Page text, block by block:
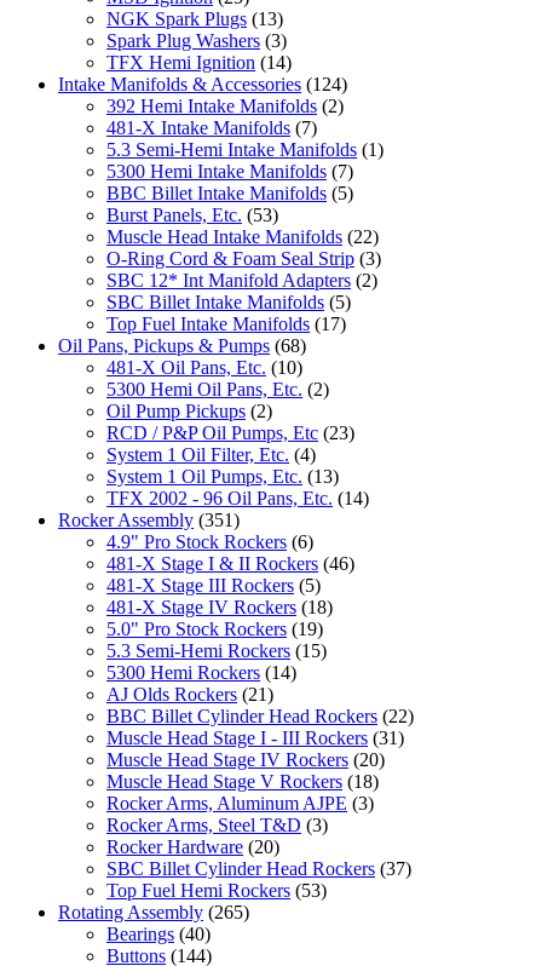
NGK Spark Plugs (13)
Spark Plug Washers (3)
TFX Hemi Ignition (14)
Intake Manifolds & Accessories (124)
392 Hemi Intake Manifolds (2)
481-X Intake Manifolds (7)
5.3 Semi-Hemi Intake Manifolds (1)
5300 Hemi Intake Manifolds (7)
BBC Billet Intake Manifolds (5)
Burst Panels, Etc. (53)
Muscle Head Intake Manifolds (22)
O-Ring Cord & Foam Seal Strip (3)
SBC 12* Int Manifold Adapters (2)
SBC Billet Intake Manifolds (5)
Top Fuel Intake Manifolds (17)
Oil Pans, Pickups & Pumps (68)
481-X Oil Pans, Etc. (10)
5300 Hemi Oil Pans, Etc. (2)
Oil Pump Pickups (2)
RCD / P&P Oil Pumps, Etc (23)
System 1 Oil Filter, Etc. (4)
System 1 Oil Pumps, Etc. (13)
TFX 2002 - 96 Oil Pans, Etc. (14)
Rocker Assembly (351)
4.9" Pro Stock Rockers (6)
481-X Stage I & II Rockers (46)
481-X Stage III Rockers (5)
481-X Stage IV Rockers (18)
5.0" Pro Stock Rockers (19)
5.3 Semi-Hemi Rockers (15)
5300 Hemi Rockers (14)
AJ Olds Rockers (21)
BBC Billet Cylinder Head Rockers (22)
Muscle Head Stage I - III Rockers (31)
Muscle Head Stage IV Rockers (20)
Muscle Head Stage V Rockers (18)
Rocker Arms, Aluminum AJPE (3)
Rocker Arms, Steel T&D (3)
Rocker Hardware (20)
SBC Billet Cylinder Head Rockers (37)
Top Fuel Hemi Rockers (53)
Rotating Assembly (265)
Bearings (40)
Buttons (144)